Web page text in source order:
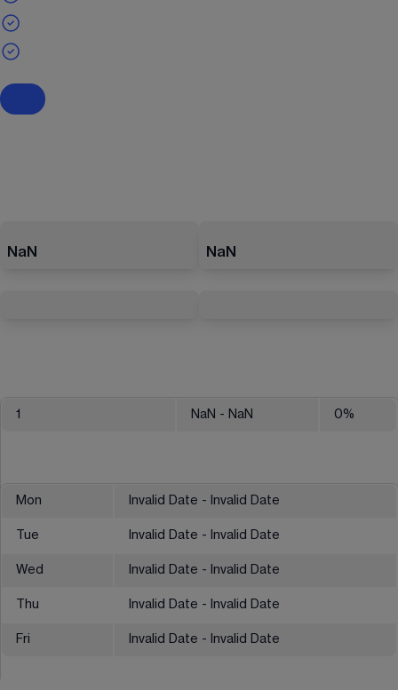
NaN NaN
1 NaN - NaN 0%
Mon Invalid Date - Invalid Date
Tue Invalid Date - Invalid Date
Wed Invalid Date - Invalid Date
Thu Invalid Date - Invalid Date
Fri Invalid Date - Invalid Date